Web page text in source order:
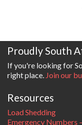
Proudly South
If you're looking for
right place. Join our
Resources
Load Shedding
Emergency Numbers